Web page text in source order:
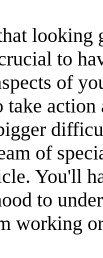
looking
to
of
of
You'll
to
working